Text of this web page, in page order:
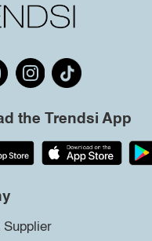
the Trendsi App
Supplier